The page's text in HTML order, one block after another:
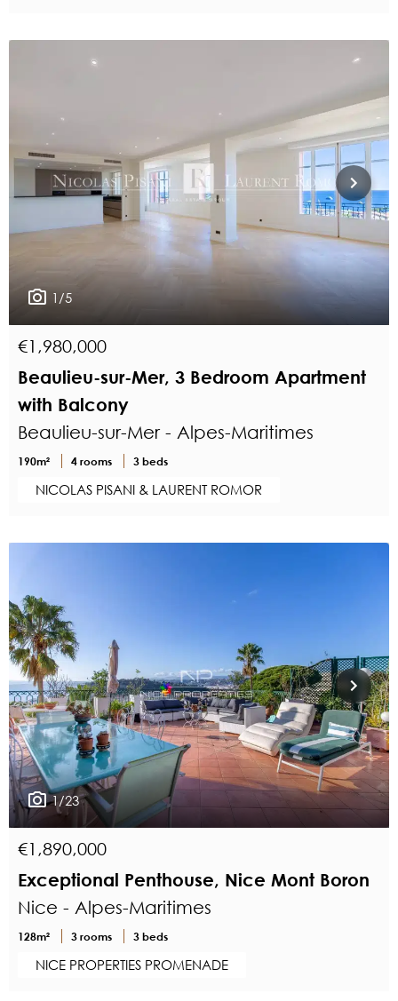
1/5
€1,980,000
Beaulieu-sur-Mer, 3 Bedroom Apartment
with Balcony
Beaulieu-sur-Mer - Alpes-Maritimes
190m² 4 rooms 3 beds
NICOLAS PISANI & LAURENT ROMOR
1/23
€1,890,000
Exceptional Penthouse, Nice Mont Boron
Nice - Alpes-Maritimes
128m² 3 rooms 3 beds
NICE PROPERTIES PROMENADE